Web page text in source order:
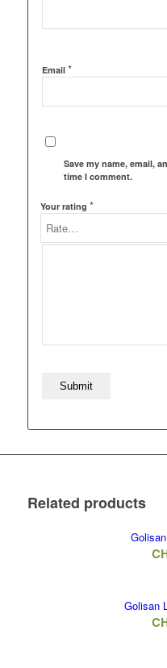
Email *
Save my name, email,
time I comment.
Your rating *
Related products
Golisan